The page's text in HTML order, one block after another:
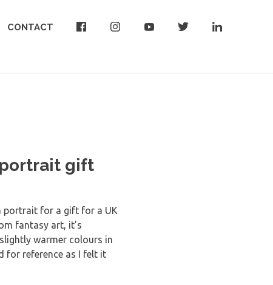
CONTACT
gift
portrait for a gift for a UK
fantasy art, it’s
warmer colours in
for reference as I felt it